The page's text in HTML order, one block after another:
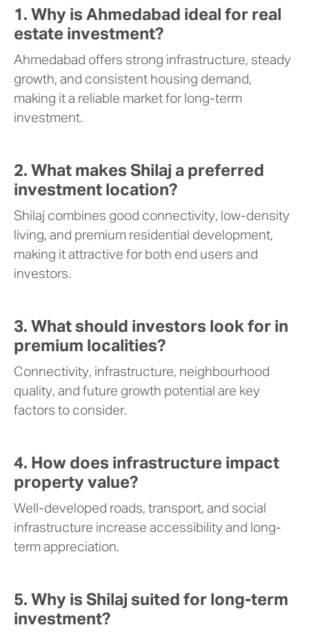
1. Why is Ahmedabad ideal for real
estate investment?
Ahmedabad offers strong infrastructure, steady
growth, and consistent housing demand,
making it a reliable market for long-term
investment.
2. What makes Shilaj a preferred
investment location?
Shilaj combines good connectivity, low-density
living, and premium residential development,
making it attractive for both end users and
investors.
3. What should investors look for in
premium localities?
Connectivity, infrastructure, neighbourhood
quality, and future growth potential are key
factors to consider.
4. How does infrastructure impact
property value?
Well-developed roads, transport, and social
infrastructure increase accessibility and long-
term appreciation.
5. Why is Shilaj suited for long-term
investment?